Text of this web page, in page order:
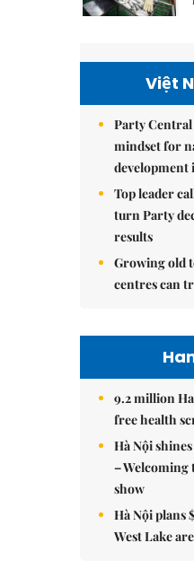
Việt
Party
mindset for
development
Top leader
turn Party
results
Growing old
centres can
9.2 million
free health
Hà Nội
– Welcoming
show
Hà Nội plans
West Lake